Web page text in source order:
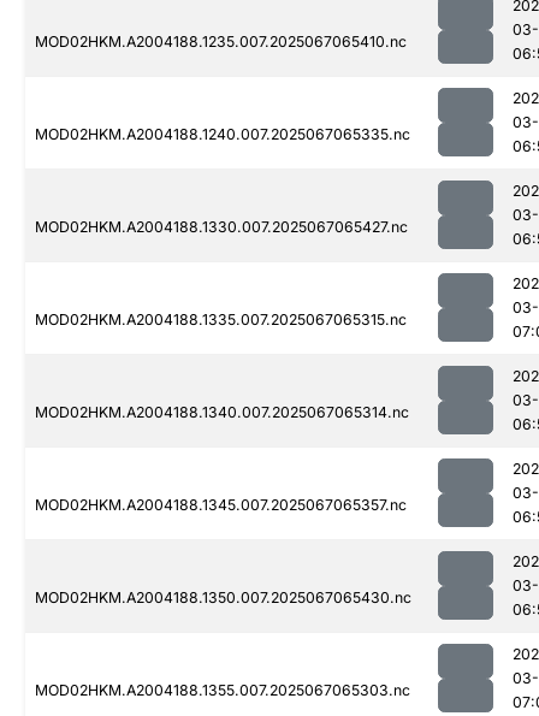
MOD02HKM.A2004188.1235.007.2025067065410.nc
MOD02HKM.A2004188.1240.007.2025067065335.nc
MOD02HKM.A2004188.1330.007.2025067065427.nc
MOD02HKM.A2004188.1335.007.2025067065315.nc
MOD02HKM.A2004188.1340.007.2025067065314.nc
MOD02HKM.A2004188.1345.007.2025067065357.nc
MOD02HKM.A2004188.1350.007.2025067065430.nc
MOD02HKM.A2004188.1355.007.2025067065303.nc